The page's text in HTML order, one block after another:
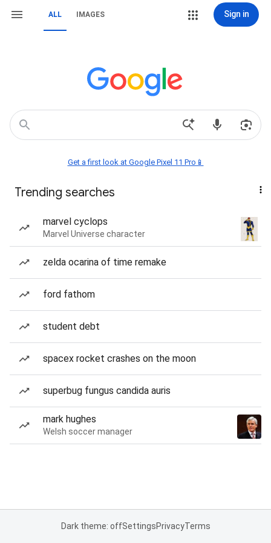
ALL IMAGES Sign in
Get a first look at Google Pixel 11 Pro📱
Trending searches
marvel cyclops
Marvel Universe character
zelda ocarina of time remake
ford fathom
student debt
spacex rocket crashes on the moon
superbug fungus candida auris
mark hughes
Welsh soccer manager
Dark theme: offSettingsPrivacyTerms